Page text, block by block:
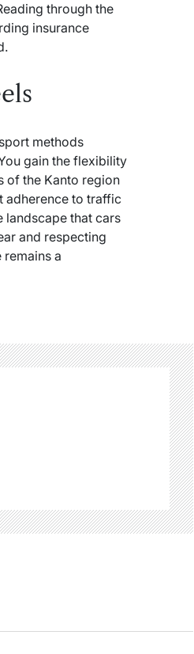
through the
insurance
methods
gain the flexibility
of the Kanto region
adherence to traffic
landscape that cars
and respecting
a